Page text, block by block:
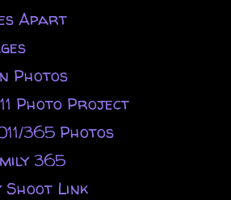
Apart
Photos
Photo Project
365 Photos
365
Shoot Link